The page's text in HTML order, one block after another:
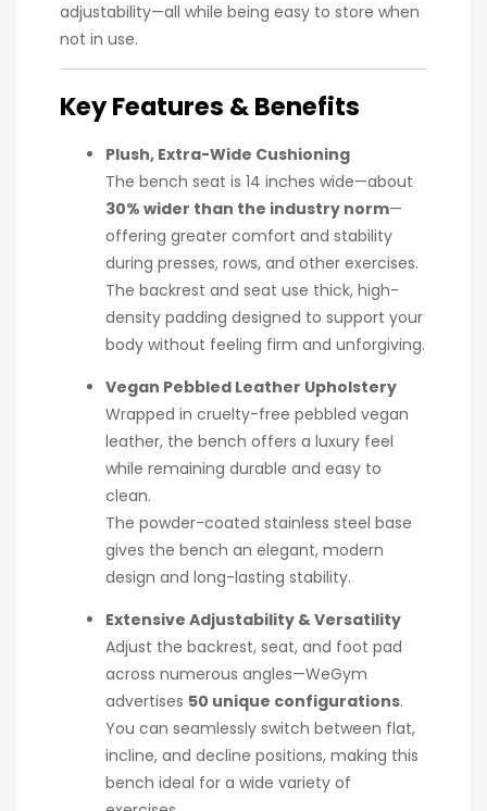
adjustability—all while being easy to store when
not in use.
Key Features & Benefits
Plush, Extra-Wide Cushioning
The bench seat is 14 inches wide—about
30% wider than the industry norm—
offering greater comfort and stability
during presses, rows, and other exercises.
The backrest and seat use thick, high-
density padding designed to support your
body without feeling firm and unforgiving.
Vegan Pebbled Leather Upholstery
Wrapped in cruelty-free pebbled vegan
leather, the bench offers a luxury feel
while remaining durable and easy to
clean.
The powder-coated stainless steel base
gives the bench an elegant, modern
design and long-lasting stability.
Extensive Adjustability & Versatility
Adjust the backrest, seat, and foot pad
across numerous angles—WeGym
advertises 50 unique configurations.
You can seamlessly switch between flat,
incline, and decline positions, making this
bench ideal for a wide variety of